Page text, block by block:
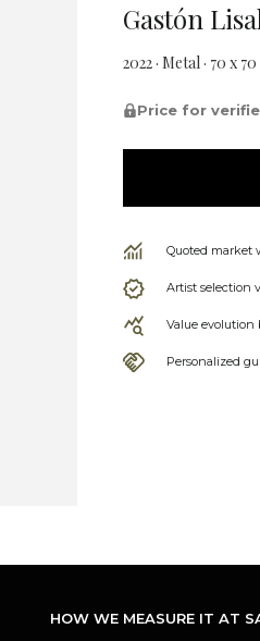
Gastón
2022 · Metal · 70 x
Price for
Quoted market
Artist selection
Value evolution
Personalized
HOW WE MEASURE IT AT